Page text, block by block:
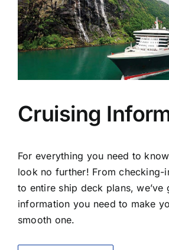
TRAVEL EXTRAS
Cruising
For everything you need to
look no further! From checking-
to entire ship deck plans, we’ve
information you need to make
smooth one.